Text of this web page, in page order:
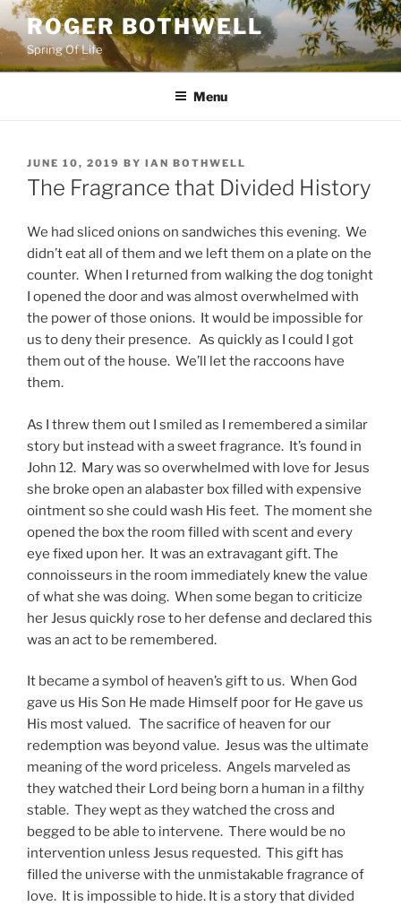
Skip
to
content
ROGER BOTHWELL
Spring Of Life
Menu
POSTED
ON
JUNE 10, 2019 BY IAN BOTHWELL
The Fragrance that Divided History
We had sliced onions on sandwiches this evening. We
didn’t eat all of them and we left them on a plate on the
counter. When I returned from walking the dog tonight
I opened the door and was almost overwhelmed with
the power of those onions. It would be impossible for
us to deny their presence. As quickly as I could I got
them out of the house. We’ll let the raccoons have
them.
As I threw them out I smiled as I remembered a similar
story but instead with a sweet fragrance. It’s found in
John 12. Mary was so overwhelmed with love for Jesus
she broke open an alabaster box filled with expensive
ointment so she could wash His feet. The moment she
opened the box the room filled with scent and every
eye fixed upon her. It was an extravagant gift. The
connoisseurs in the room immediately knew the value
of what she was doing. When some began to criticize
her Jesus quickly rose to her defense and declared this
was an act to be remembered.
It became a symbol of heaven’s gift to us. When God
gave us His Son He made Himself poor for He gave us
His most valued. The sacrifice of heaven for our
redemption was beyond value. Jesus was the ultimate
meaning of the word priceless. Angels marveled as
they watched their Lord being born a human in a filthy
stable. They wept as they watched the cross and
begged to be able to intervene. There would be no
intervention unless Jesus requested. This gift has
filled the universe with the unmistakable fragrance of
love. It is impossible to hide. It is a story that divided